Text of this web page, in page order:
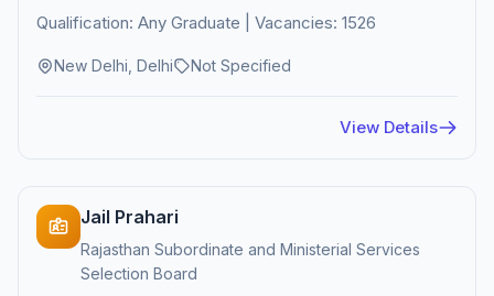
Qualification: Any Graduate | Vacancies: 1526
New Delhi, Delhi Not Specified
View Details
Jail Prahari
Rajasthan Subordinate and Ministerial Services
Selection Board